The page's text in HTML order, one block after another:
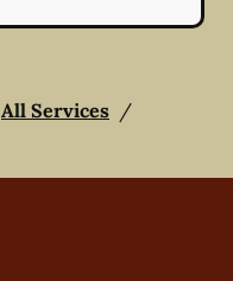
All Services /